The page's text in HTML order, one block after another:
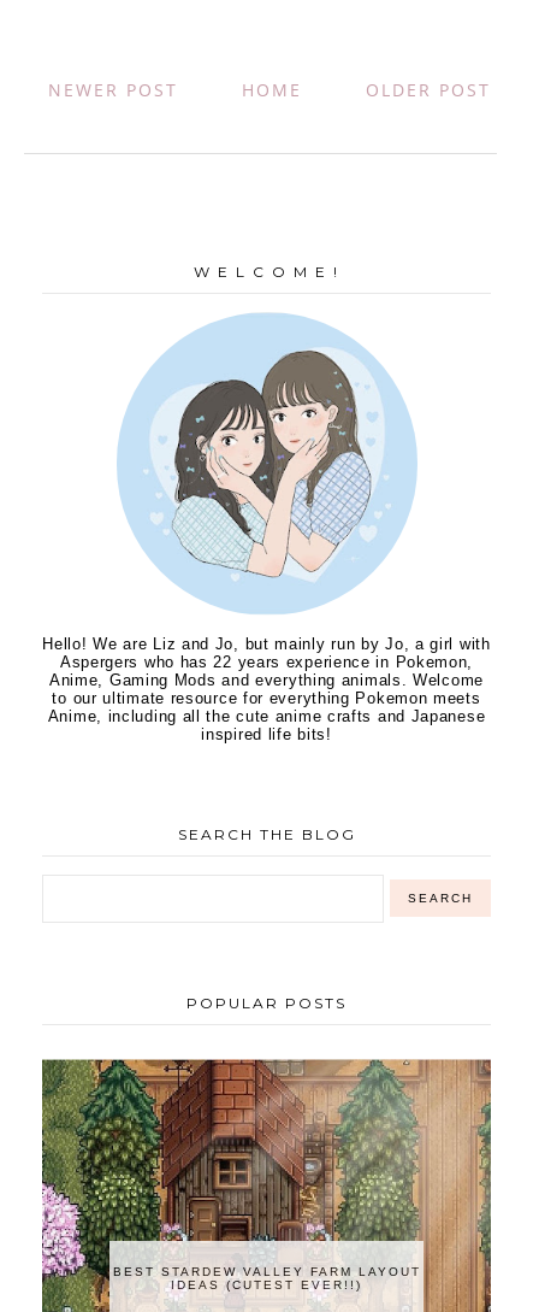
NEWER POST OLDER POST
HOME
W E L C O M E !
Hello! We are Liz and Jo, but mainly run by Jo, a girl with
Aspergers who has 22 years experience in Pokemon,
Anime, Gaming Mods and everything animals. Welcome
to our ultimate resource for everything Pokemon meets
Anime, including all the cute anime crafts and Japanese
inspired life bits!
SEARCH THE BLOG
POPULAR POSTS
BEST STARDEW VALLEY FARM LAYOUT
IDEAS (CUTEST EVER!!)